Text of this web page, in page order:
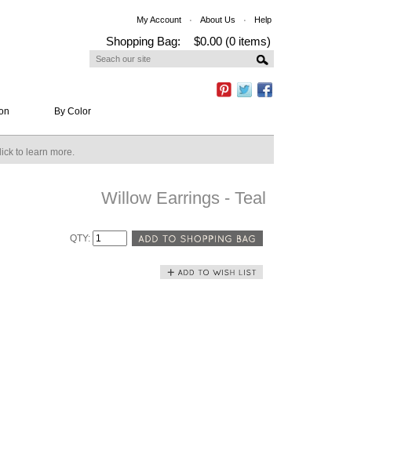
My Account About Us Help
Shopping Bag: $0.00 (0 items)
By Color
to learn more.
Willow Earrings - Teal
QTY: